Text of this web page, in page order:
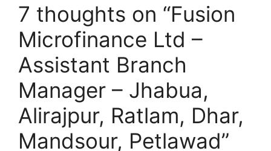
7 thoughts on “Fusion
Microfinance Ltd –
Assistant Branch
Manager – Jhabua,
Alirajpur, Ratlam, Dhar,
Mandsour, Petlawad”